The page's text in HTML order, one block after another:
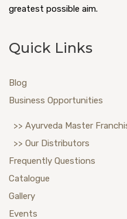
greatest possible aim.
Quick Links
Blog
Business Opportunities
>> Ayurveda Master
>> Our Distributors
Frequently Questions
Catalogue
Gallery
Events